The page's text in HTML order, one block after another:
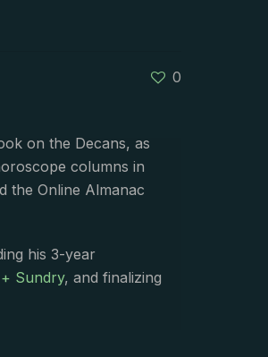
0
on the Decans, as
columns in
the Online Almanac
his 3-year
Sundry, and finalizing